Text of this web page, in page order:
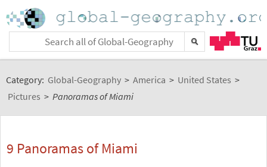
Category: Global-Geography > America > United States >
Pictures > Panoramas of Miami
9 Panoramas of Miami